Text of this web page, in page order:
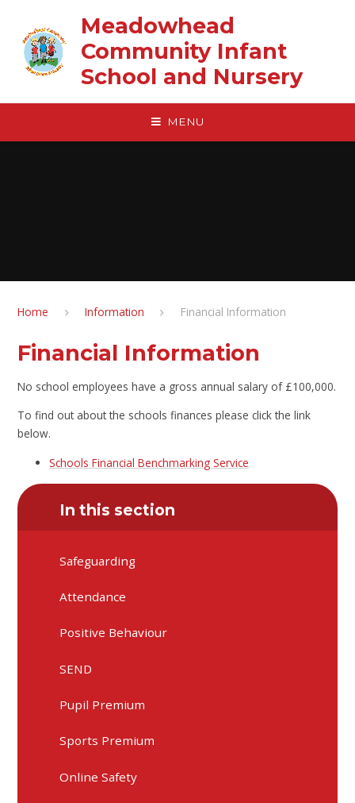
Meadowhead
Community Infant
School and Nursery
MENU
Home Information Financial Information
Financial Information
No school employees have a gross annual salary of £100,000.
To find out about the schools finances please click the link
below.
Schools Financial Benchmarking Service
In this section
Safeguarding
Attendance
Positive Behaviour
SEND
Pupil Premium
Sports Premium
Online Safety